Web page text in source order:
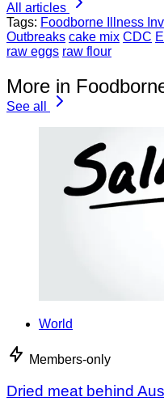
All articles
Tags: Foodborne Illness
Outbreaks cake mix CDC
raw eggs raw flour
More in
See all
World
Members-only
Dried meat behind